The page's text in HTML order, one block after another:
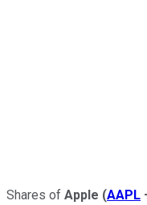
Shares of Apple (AAPL